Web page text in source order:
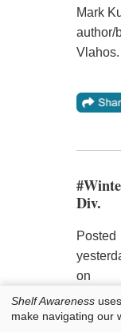
Mark
author/
Vlahos.
Div.
Posted
on
by
Shelf Awareness
make navigating our